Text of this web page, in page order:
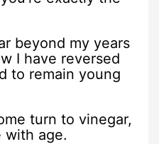
beyond my years
I have reversed
to remain young
turn to vinegar,
with age.